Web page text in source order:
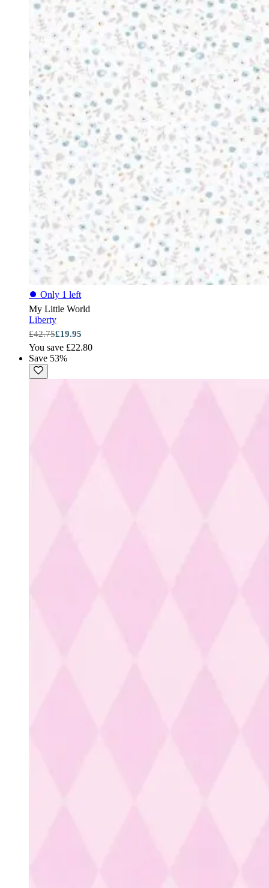
⏺ Only 1 left
My Little World
Liberty
£42.75£19.95
You save £22.80
Save 53%